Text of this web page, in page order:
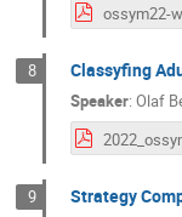
8 Classyfing
Speaker: Olaf
9 Strategy